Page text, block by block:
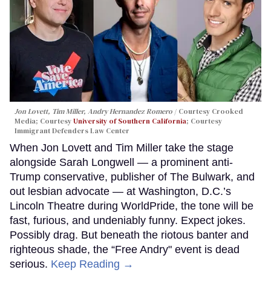
Jon Lovett, Tim Miller, Andry Hernandez Romero
Courtesy Crooked
Media; CourtesyUniversity of Southern California; Courtesy
Immigrant Defenders Law Center
When Jon Lovett and Tim Miller take the stage
alongside Sarah Longwell — a prominent anti-
Trump conservative, publisher of The Bulwark, and
out lesbian advocate — at Washington, D.C.’s
Lincoln Theatre during WorldPride, the tone will be
fast, furious, and undeniably funny. Expect jokes.
Possibly drag. But beneath the riotous banter and
righteous shade, the “Free Andry" event is dead
serious. Keep Reading →